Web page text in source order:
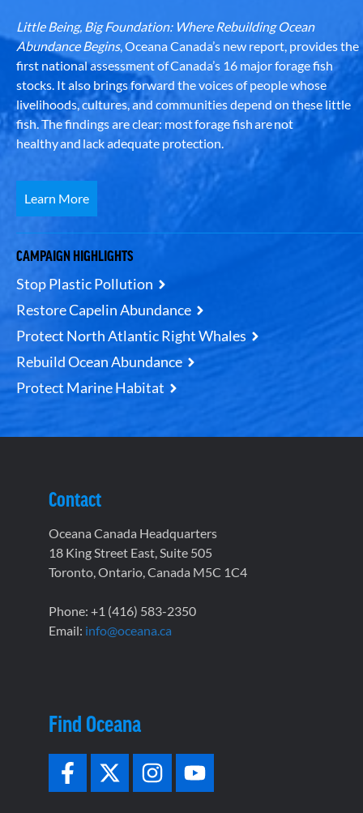
Little Being, Big Foundation: Where Rebuilding Ocean
Abundance Begins, Oceana Canada’s new report, provides the
first national assessment of Canada’s 16 major forage fish
stocks. It also brings forward the voices of people whose
livelihoods, cultures, and communities depend on these little
fish. The findings are clear: most forage fish are not
healthy and lack adequate protection.
Learn More
CAMPAIGN HIGHLIGHTS
Stop Plastic Pollution
Restore Capelin Abundance
Protect North Atlantic Right Whales
Rebuild Ocean Abundance
Protect Marine Habitat
Contact
Oceana Canada Headquarters
18 King Street East, Suite 505
Toronto, Ontario, Canada M5C 1C4
Phone: +1 (416) 583-2350
Email: info@oceana.ca
Find Oceana